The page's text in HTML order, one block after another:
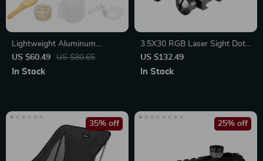
Lightweight Aluminum
Camping Cooking Set for
Hiking, Trekking & Outdoor
US $60.49 US $80.65
In Stock
3.5X30 RGB Laser Sight Dot
& Tri-Illuminated Compact
Tactical Scope with Fiber
US $132.49
In Stock
35% off 25% off